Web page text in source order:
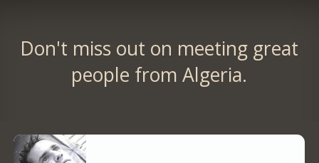
Don't miss out on meeting great
people from Algeria.